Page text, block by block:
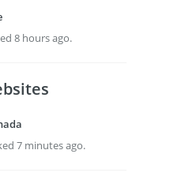
8 hours ago.
7 minutes ago.